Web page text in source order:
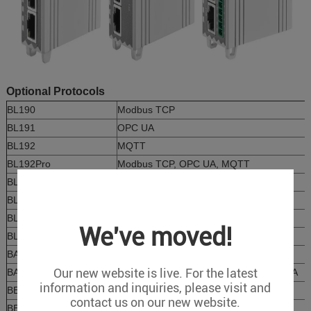
We've moved!
Our new website is live. For the latest
information and inquiries, please visit and
contact us on our new website.
Optional Protocols
BL190
Modbus TCP
BL191
OPC UA
BL192
MQTT
BL192Pro
Modbus TCP, OPC UA, MQTT
BL193
BL196
BL197
BL198
Ethernet/IP
BA190
BA190Pro
BACnet/IP, MQTT, Modbus TCP, OPC UA
BE190
IEC104
BE190Pro
IEC104, MQTT, Modbus TCP, OPC UA